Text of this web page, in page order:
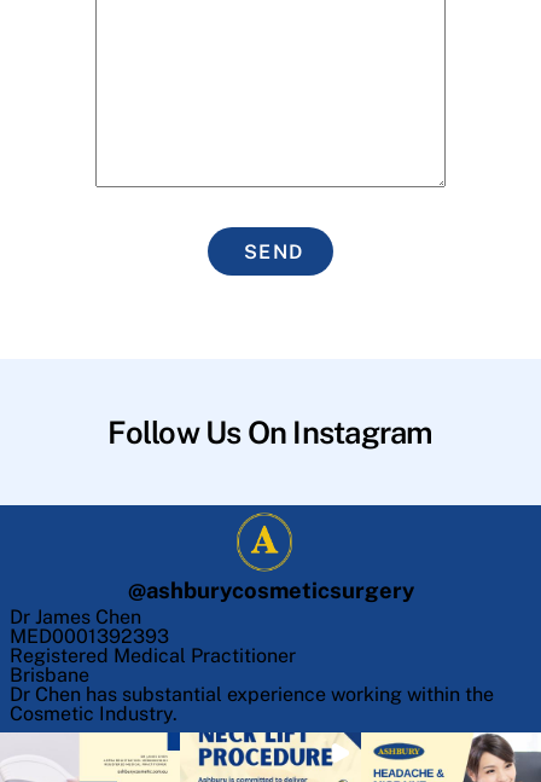
SEND
Follow Us On Instagram
@ashburycosmeticsurgery
Dr James Chen
MED0001392393
Registered Medical Practitioner
Brisbane
Dr Chen has substantial experience working within the
Cosmetic Industry.